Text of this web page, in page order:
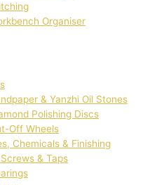
Organiser
& Yanzhi Oil Stones
Polishing Discs
Off Wheels
Chemicals & Finishing
& Taps